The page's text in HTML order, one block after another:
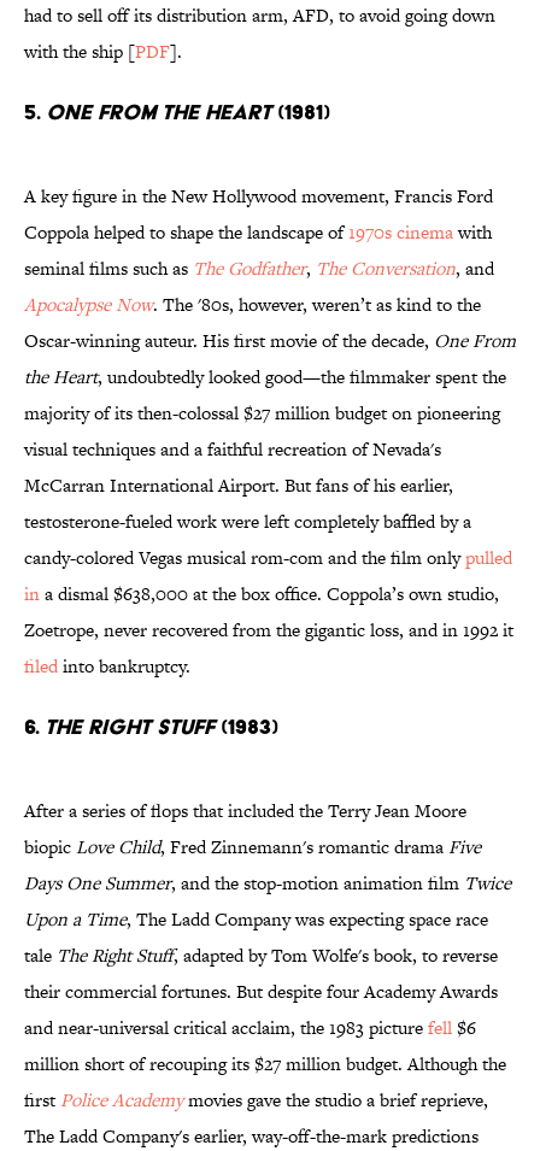
had to sell off its distribution arm, AFD, to avoid going down
with the ship [PDF].
5. One From The Heart(1981)
A key figure in the New Hollywood movement, Francis Ford
Coppola helped to shape the landscape of1970s cinemawith
seminal films such as The Godfather, The Conversation, and
Apocalypse Now. The '80s, however, weren’t as kind to the
Oscar-winning auteur. His first movie of the decade, One From
the Heart, undoubtedly looked good—the filmmaker spent the
majority of its then-colossal $27 million budget on pioneering
visual techniques and a faithful recreation of Nevada's
McCarran International Airport. But fans of his earlier,
testosterone-fueled work were left completely baffled by a
candy-colored Vegas musical rom-com and the film onlypulled
ina dismal $638,000 at the box office. Coppola’s own studio,
Zoetrope, never recovered from the gigantic loss, and in 1992 it
filedinto bankruptcy.
6. The Right Stuff(1983)
After a series of flops that included the Terry Jean Moore
biopicLove Child, Fred Zinnemann's romantic dramaFive
Days One Summer, and the stop-motion animation film Twice
Upon a Time, The Ladd Company was expecting space race
tale The Right Stuff, adapted by Tom Wolfe's book, to reverse
their commercial fortunes. But despite four Academy Awards
and near-universal critical acclaim, the 1983 picturefell$6
million short of recouping its $27 million budget. Although the
first Police Academymovies gave the studio a brief reprieve,
The Ladd Company's earlier, way-off-the-mark predictions